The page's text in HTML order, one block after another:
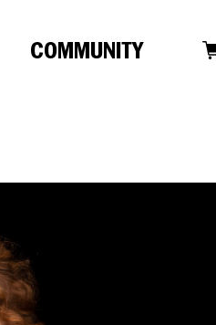
COMMUNITY